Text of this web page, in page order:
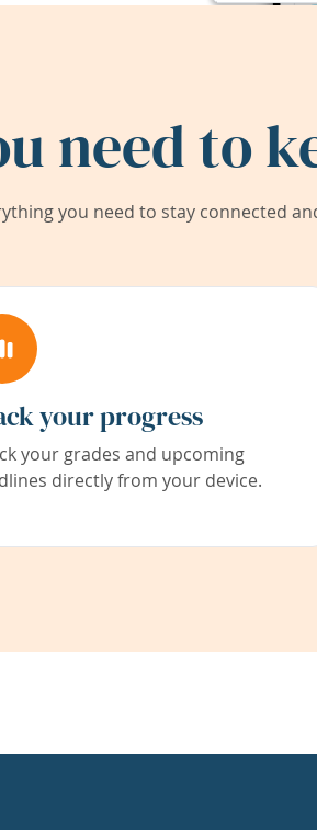
need to
you need to stay connected
your progress
your grades and upcoming
directly from your device.